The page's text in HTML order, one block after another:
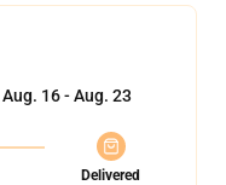
Aug. 16 - Aug. 23
Delivered